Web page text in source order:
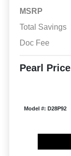
MSRP
Total Savings
Doc Fee
Pearl Price
Model #: D28P92